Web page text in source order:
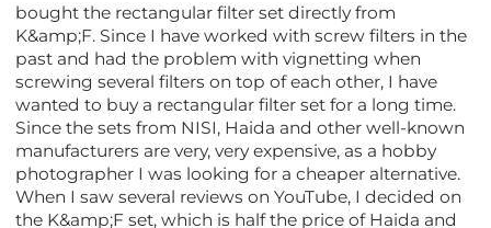
bought the rectangular filter set directly from
K&amp;F. Since I have worked with screw filters in the
past and had the problem with vignetting when
screwing several filters on top of each other, I have
wanted to buy a rectangular filter set for a long time.
Since the sets from NISI, Haida and other well-known
manufacturers are very, very expensive, as a hobby
photographer I was looking for a cheaper alternative.
When I saw several reviews on YouTube, I decided on
the K&amp;F set, which is half the price of Haida and